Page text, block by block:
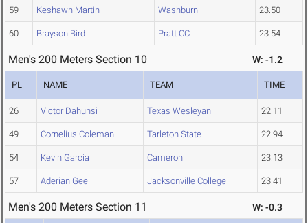
59 Keshawn Martin Washburn 23.50
60 Brayson Bird Pratt CC 23.54
Men's 200 Meters Section 10 W: -1.2
PL NAME TEAM TIME
26 Victor Dahunsi Texas Wesleyan 22.11
49 Cornelius Coleman Tarleton State 22.94
54 Kevin Garcia Cameron 23.13
57 Aderian Gee Jacksonville College 23.41
Men's 200 Meters Section 11 W: -0.3